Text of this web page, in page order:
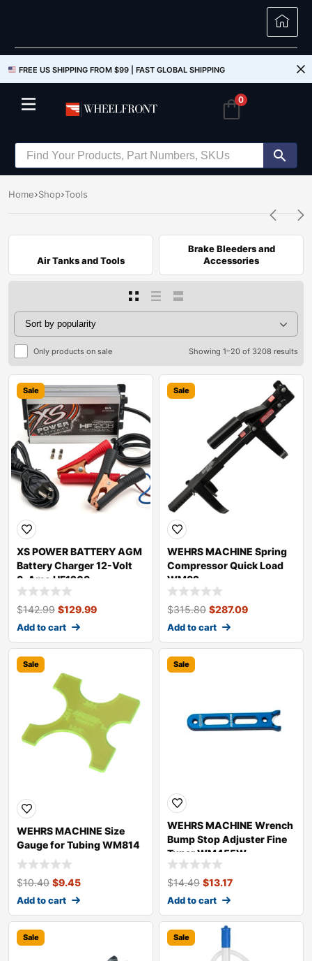
FREE US SHIPPING FROM $99 | FAST GLOBAL SHIPPING
0
Home Shop Tools
Air Tanks and Tools
Brake Bleeders and
Accessories
Only products on sale Showing 1–20 of 3208 results
Sale
XS POWER BATTERY AGM
Battery Charger 12-Volt
8-Amo HF1208
$142.99 $129.99
Add to cart
Sale
WEHRS MACHINE Spring
Compressor Quick Load
WM82
$315.80 $287.09
Add to cart
Sale
WEHRS MACHINE Size
Gauge for Tubing WM814
$10.40 $9.45
Add to cart
Sale
WEHRS MACHINE Wrench
Bump Stop Adjuster Fine
Tuner WM455W
$14.49 $13.17
Add to cart
Sale Sale